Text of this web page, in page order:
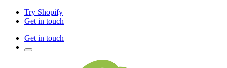
Try Shopify
Get in touch
Get in touch